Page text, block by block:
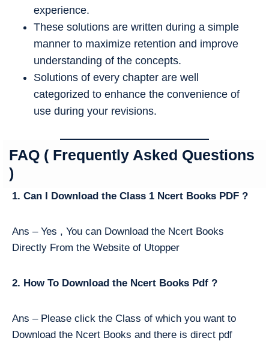
experience.
These solutions are written during a simple
manner to maximize retention and improve
understanding of the concepts.
Solutions of every chapter are well
categorized to enhance the convenience of
use during your revisions.
FAQ ( Frequently Asked Questions
)
1. Can I Download the Class 1 Ncert Books PDF ?
Ans – Yes , You can Download the Ncert Books
Directly From the Website of Utopper
2. How To Download the Ncert Books Pdf ?
Ans – Please click the Class of which you want to
Download the Ncert Books and there is direct pdf